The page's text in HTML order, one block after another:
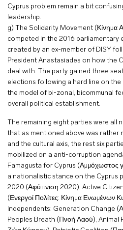
Cyprus problem remain a bit
leadership.
g) The Solidarity Movement (Κίνημα
competed in the 2016 parliamentary
created by an ex-member of DISY
President Anastasiades on how the
deal with. The party gained three
elections following a hard line on
the model of bi-zonal, bicommunal
overall political establishment.
The remaining eight parties were all
that as mentioned above was rather
and the cultural axis, the rest six
mobilized on a anti-corruption
Famagusta for Cyprus (Αμμόχωστος
a nationalistic stance on the Cyprus
2020 (Αφύπνιση 2020), Active
(Ενεργοί Πολίτες: Κίνημα Ενωμένων
Independents: Generation Change
Peoples Breath (Πνοή Λαού), Animal